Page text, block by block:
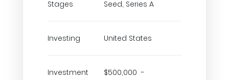
Stages Seed, Series A
Investing United States
Investment
$500,000 -